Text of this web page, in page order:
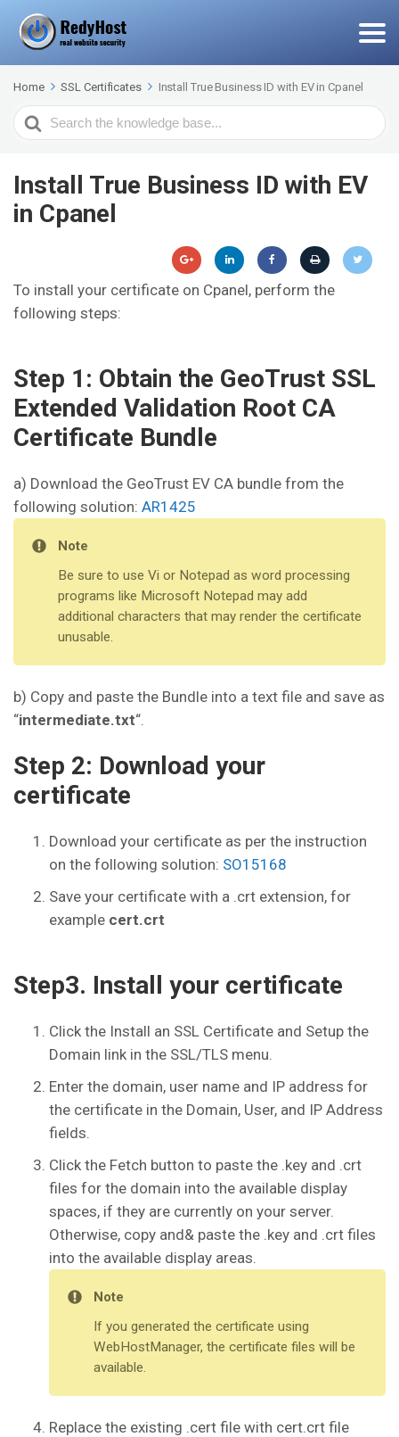
Home SSL Certificates Install True Business ID with EV in Cpanel
Search
For
Install True Business ID with EV
in Cpanel
To install your certificate on Cpanel, perform the
following steps:
Step 1: Obtain the GeoTrust SSL
Extended Validation Root CA
Certificate Bundle
a) Download the GeoTrust EV CA bundle from the
following solution: AR1425
Note
Be sure to use Vi or Notepad as word processing
programs like Microsoft Notepad may add
additional characters that may render the certificate
unusable.
b) Copy and paste the Bundle into a text file and save as
“intermediate.txt“.
Step 2: Download your
certificate
Download your certificate as per the instruction
on the following solution: SO15168
Save your certificate with a .crt extension, for
example cert.crt
Step3. Install your certificate
Click the Install an SSL Certificate and Setup the
Domain link in the SSL/TLS menu.
Enter the domain, user name and IP address for
the certificate in the Domain, User, and IP Address
fields.
Click the Fetch button to paste the .key and .crt
files for the domain into the available display
spaces, if they are currently on your server.
Otherwise, copy and& paste the .key and .crt files
into the available display areas.
Note
If you generated the certificate using
WebHostManager, the certificate files will be
available.
Replace the existing .cert file with cert.crt file